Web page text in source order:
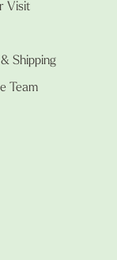
Visit
Shipping
Team